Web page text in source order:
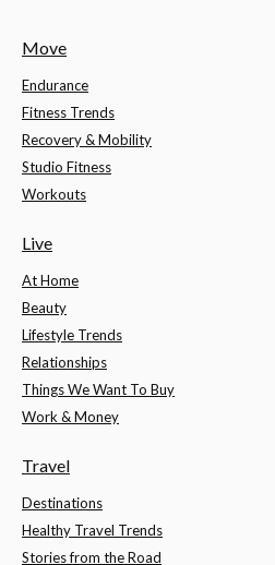
Move
Endurance
Fitness Trends
Recovery & Mobility
Studio Fitness
Workouts
Live
At Home
Beauty
Lifestyle Trends
Relationships
Things We Want To Buy
Work & Money
Travel
Destinations
Healthy Travel Trends
Stories from the Road